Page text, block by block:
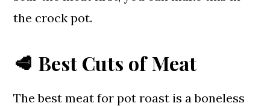
the crock pot.
🥩 Best Cuts of Meat
The best meat for pot roast is a boneless